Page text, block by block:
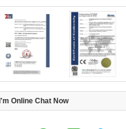
I'm Online Chat Now